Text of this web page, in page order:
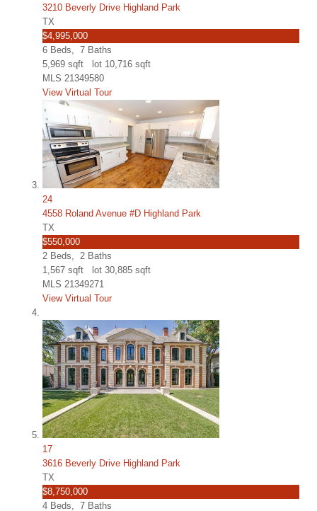
3210 Beverly Drive Highland Park
TX
$4,995,000
6 Beds, 7 Baths
5,969 sqft lot 10,716 sqft
MLS 21349580
View Virtual Tour
24
4558 Roland Avenue #D Highland Park
TX
$550,000
2 Beds, 2 Baths
1,567 sqft lot 30,885 sqft
MLS 21349271
View Virtual Tour
17
3616 Beverly Drive Highland Park
TX
$8,750,000
4 Beds, 7 Baths